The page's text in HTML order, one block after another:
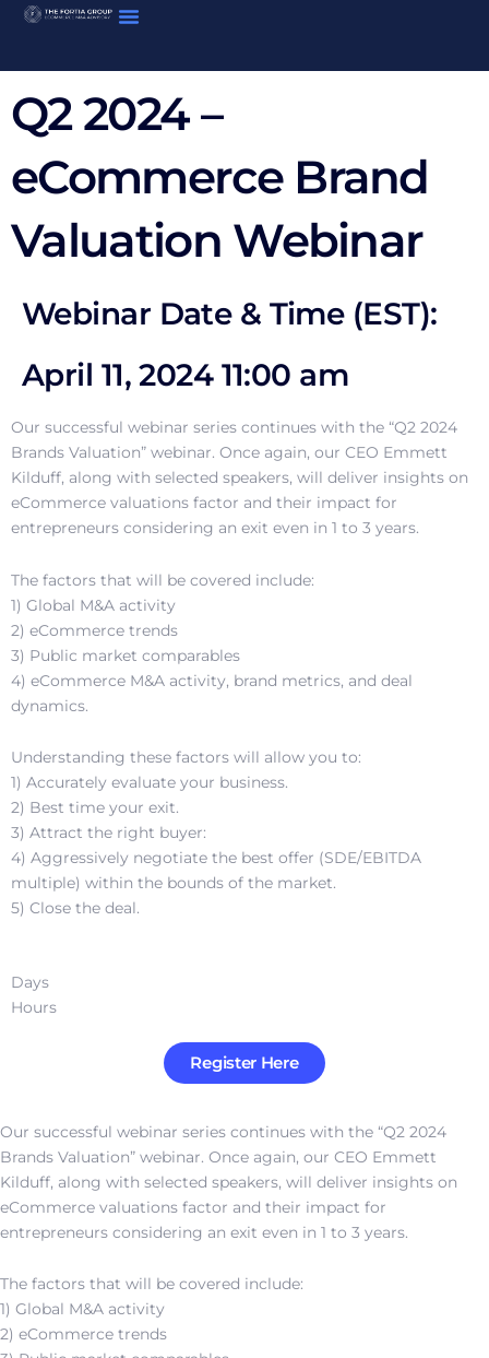
Skip
Q2 2024 –
eCommerce Brand
Valuation Webinar
Webinar Date & Time (EST):
April 11, 2024 11:00 am
Our successful webinar series continues with the “Q2 2024
Brands Valuation” webinar. Once again, our CEO Emmett
Kilduff, along with selected speakers, will deliver insights on
eCommerce valuations factor and their impact for
entrepreneurs considering an exit even in 1 to 3 years.
The factors that will be covered include:
1) Global M&A activity
2) eCommerce trends
3) Public market comparables
4) eCommerce M&A activity, brand metrics, and deal
dynamics.
Understanding these factors will allow you to:
1) Accurately evaluate your business.
2) Best time your exit.
3) Attract the right buyer:
4) Aggressively negotiate the best offer (SDE/EBITDA
multiple) within the bounds of the market.
5) Close the deal.
Days
Hours
Register Here
Our successful webinar series continues with the “Q2 2024
Brands Valuation” webinar. Once again, our CEO Emmett
Kilduff, along with selected speakers, will deliver insights on
eCommerce valuations factor and their impact for
entrepreneurs considering an exit even in 1 to 3 years.
The factors that will be covered include:
1) Global M&A activity
2) eCommerce trends